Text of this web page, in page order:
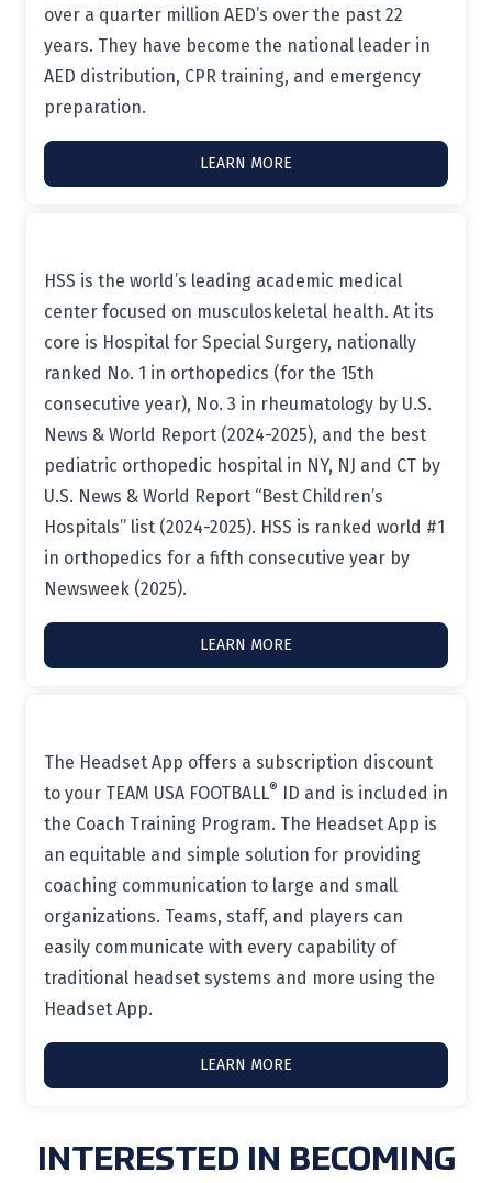
over a quarter million AED’s over the past 22
years. They have become the national leader in
AED distribution, CPR training, and emergency
preparation.
LEARN MORE
HSS is the world’s leading academic medical
center focused on musculoskeletal health. At its
core is Hospital for Special Surgery, nationally
ranked No. 1 in orthopedics (for the 15th
consecutive year), No. 3 in rheumatology by U.S.
News & World Report (2024-2025), and the best
pediatric orthopedic hospital in NY, NJ and CT by
U.S. News & World Report “Best Children’s
Hospitals” list (2024-2025). HSS is ranked world #1
in orthopedics for a fifth consecutive year by
Newsweek (2025).
LEARN MORE
The Headset App offers a subscription discount
to your TEAM USA FOOTBALL® ID and is included in
the Coach Training Program. The Headset App is
an equitable and simple solution for providing
coaching communication to large and small
organizations. Teams, staff, and players can
easily communicate with every capability of
traditional headset systems and more using the
Headset App.
LEARN MORE
INTERESTED IN BECOMING